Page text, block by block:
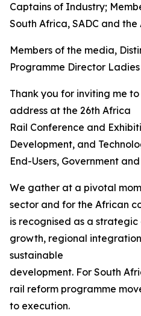
Captains of Industry;
South Africa, SADC and
Members of the media,
Programme Director
Thank you for inviting me
address at the 26th Africa
Rail Conference and
Development, and
End-Users, Government
We gather at a pivotal
sector and for the African
is recognised as a
growth, regional
sustainable
development. For South
rail reform programme
to execution.